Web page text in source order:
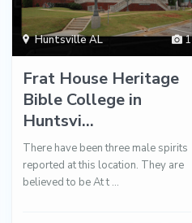
1
Huntsville AL
Frat House Heritage
Bible College in
Huntsvi...
There have been three male spirits
reported at this location. They are
believed to be At t ...